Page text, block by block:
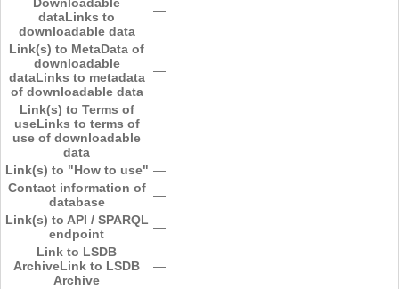
dataLinks to
downloadable data
―
Link(s) to MetaData of
downloadable
dataLinks to metadata
of downloadable data
―
Link(s) to Terms of
useLinks to terms of
use of downloadable
data
―
Link(s) to "How to use" ―
Contact information of
database
―
Link(s) to API / SPARQL
endpoint
―
Link to LSDB
ArchiveLink to LSDB
Archive
―